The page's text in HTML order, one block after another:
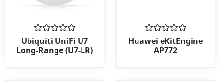
Rated
0
out
Ubiquiti UniFi U7
Long-Range (U7-LR)
Rated
0
out
Huawei eKitEngine
AP772